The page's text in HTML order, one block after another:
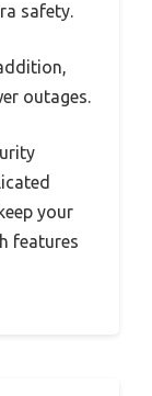
safety.
outages.
your
features